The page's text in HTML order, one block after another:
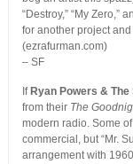
“Destroy,” “My Zero,”
for another project
(ezrafurman.com)
– SF
If Ryan Powers &
from their The
modern radio. Some
commercial, but “Mr.
arrangement with